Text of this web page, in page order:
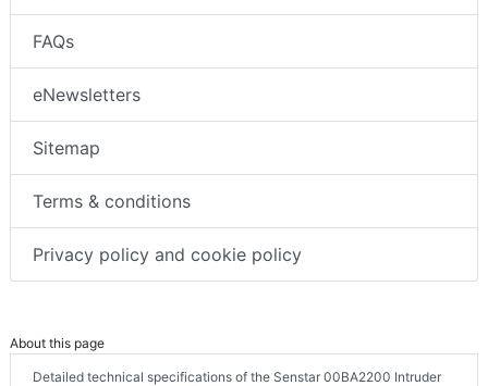
FAQs
eNewsletters
Sitemap
Terms & conditions
Privacy policy and cookie policy
About this page
Detailed technical specifications of the Senstar 00BA2200 Intruder